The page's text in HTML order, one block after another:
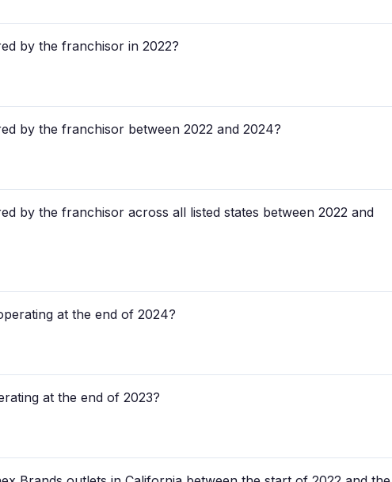
by the franchisor in 2022?
by the franchisor between 2022 and 2024?
by the franchisor across all listed states between 2022 and
at the end of 2024?
at the end of 2023?